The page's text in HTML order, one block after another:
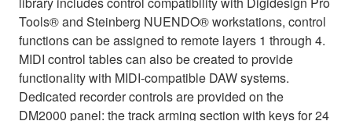
Tools® and Steinberg NUENDO® workstations, control
functions can be assigned to remote layers 1 through 4.
MIDI control tables can also be created to provide
functionality with MIDI-compatible DAW systems.
Dedicated recorder controls are provided on the
DM2000 panel: the track arming section with keys for 24